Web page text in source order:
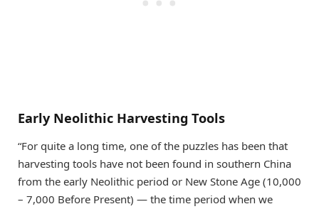
Early Neolithic Harvesting Tools
“For quite a long time, one of the puzzles has been that
harvesting tools have not been found in southern China
from the early Neolithic period or New Stone Age (10,000
– 7,000 Before Present) — the time period when we